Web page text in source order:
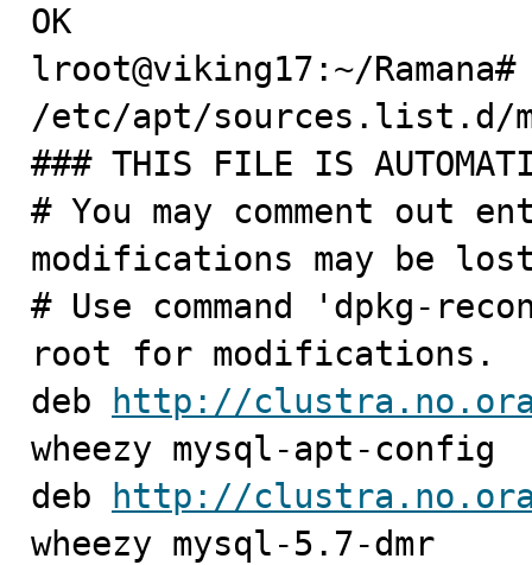
OK
lroot@viking17:~/
/etc/apt/
### THIS FILE IS
# You may comment out
modifications may be
# Use command 'dpkg-
root for modifications.
deb
http://
wheezy mysql-apt-config
deb
http://
wheezy mysql-5.7-dmr